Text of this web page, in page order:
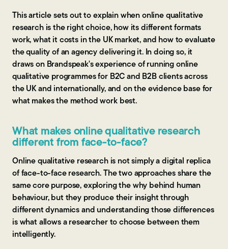
This article sets out to explain when online qualitative
research is the right choice, how its different formats
work, what it costs in the UK market, and how to evaluate
the quality of an agency delivering it. In doing so, it
draws on Brandspeak's experience of running online
qualitative programmes for B2C and B2B clients across
the UK and internationally, and on the evidence base for
what makes the method work best.
What makes online qualitative research
different from face-to-face?
Online qualitative research is not simply a digital replica
of face-to-face research. The two approaches share the
same core purpose, exploring the why behind human
behaviour, but they produce their insight through
different dynamics and understanding those differences
is what allows a researcher to choose between them
intelligently.